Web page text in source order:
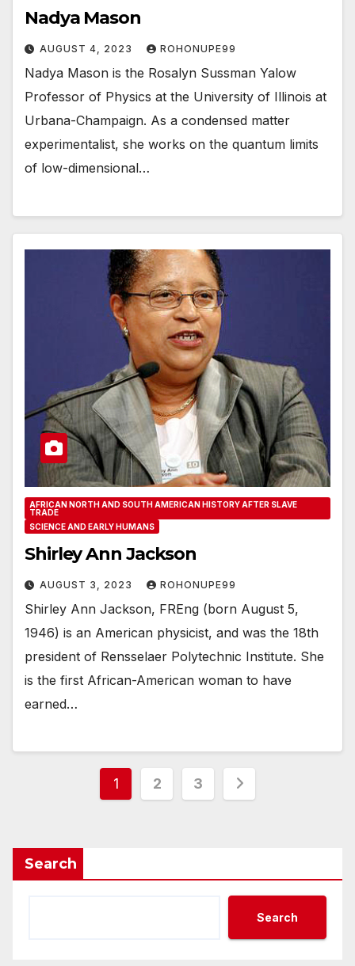
Nadya Mason
AUGUST 4, 2023 ROHONUPE99
Nadya Mason is the Rosalyn Sussman Yalow
Professor of Physics at the University of Illinois at
Urbana-Champaign. As a condensed matter
experimentalist, she works on the quantum limits
of low-dimensional…
AFRICAN NORTH AND SOUTH AMERICAN HISTORY AFTER SLAVE
TRADE
SCIENCE AND EARLY HUMANS
Shirley Ann Jackson
AUGUST 3, 2023 ROHONUPE99
Shirley Ann Jackson, FREng (born August 5,
1946) is an American physicist, and was the 18th
president of Rensselaer Polytechnic Institute. She
is the first African-American woman to have
earned…
Posts
1 2 3
Search
Search